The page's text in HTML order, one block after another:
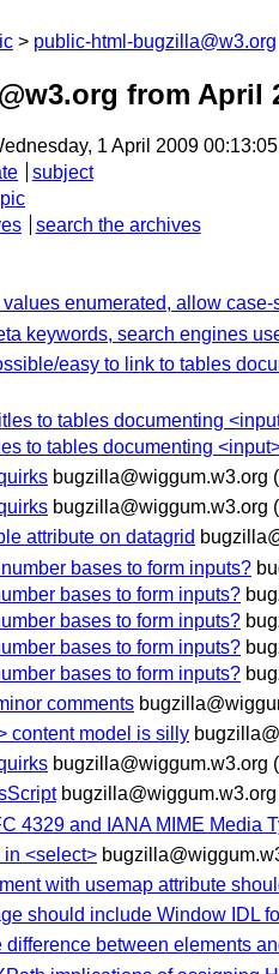
public-html-bugzilla@w3.org
from April
1 April 2009
subject
search the archives
enumerated, allow
keywords, search engines
easy to link to tables
to tables documenting
to tables documenting
bugzilla@wiggum.w3.org
bugzilla@wiggum.w3.org
attribute on datagrid
bases to form inputs?
bases to form inputs?
bases to form inputs?
bases to form inputs?
bases to form inputs?
comments
content model is silly
bugzilla@wiggum.w3.org
bugzilla@wiggum.w3.org
4329 and IANA MIME Media
in <select>
with usemap attribute
should include Window IDL
between elements